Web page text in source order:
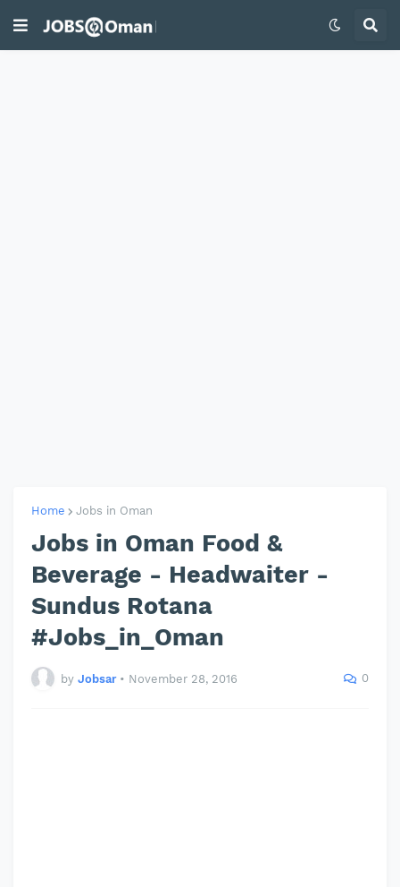
Home Jobs in Oman
Jobs in Oman Food &
Beverage - Headwaiter -
Sundus Rotana
#Jobs_in_Oman
by Jobsar • November 28, 2016 0